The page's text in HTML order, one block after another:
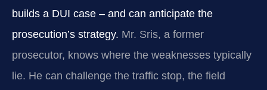
builds a DUI case – and can anticipate the
prosecution’s strategy. Mr. Sris, a former
prosecutor, knows where the weaknesses typically
lie. He can challenge the traffic stop, the field